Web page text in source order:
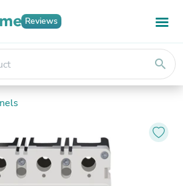
Reviews
search